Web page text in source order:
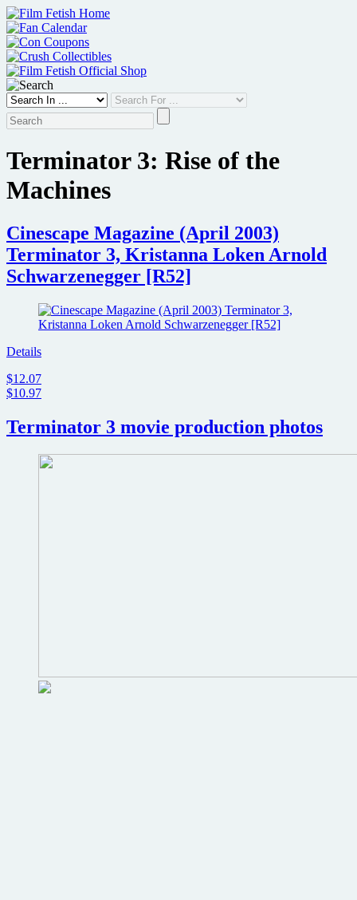
Skip
to
content
Terminator 3: Rise of the
Machines
Cinescape Magazine (April 2003)
Terminator 3, Kristanna Loken Arnold
Schwarzenegger [R52]
Details
$12.07
$10.97
Terminator 3 movie production photos